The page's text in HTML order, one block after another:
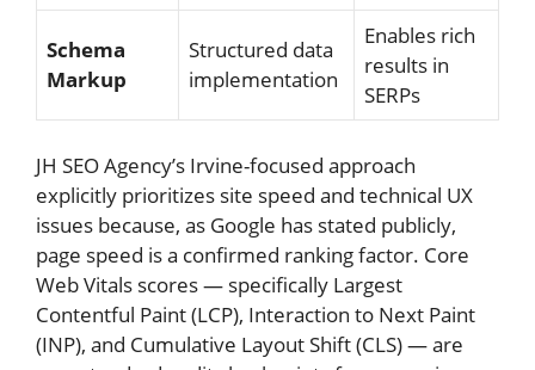
Schema
Markup
Structured data
implementation
Enables rich
results in
SERPs
JH SEO Agency’s Irvine-focused approach
explicitly prioritizes site speed and technical UX
issues because, as Google has stated publicly,
page speed is a confirmed ranking factor. Core
Web Vitals scores — specifically Largest
Contentful Paint (LCP), Interaction to Next Paint
(INP), and Cumulative Layout Shift (CLS) — are